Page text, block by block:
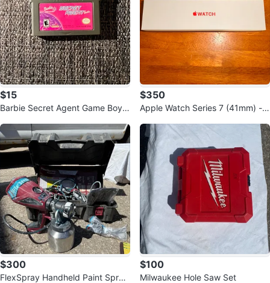
$15
Barbie Secret Agent Game Boy A
$350
Apple Watch Series 7 (41mm) - R
New
$300
FlexSpray Handheld Paint Spray
$100
Milwaukee Hole Saw Set